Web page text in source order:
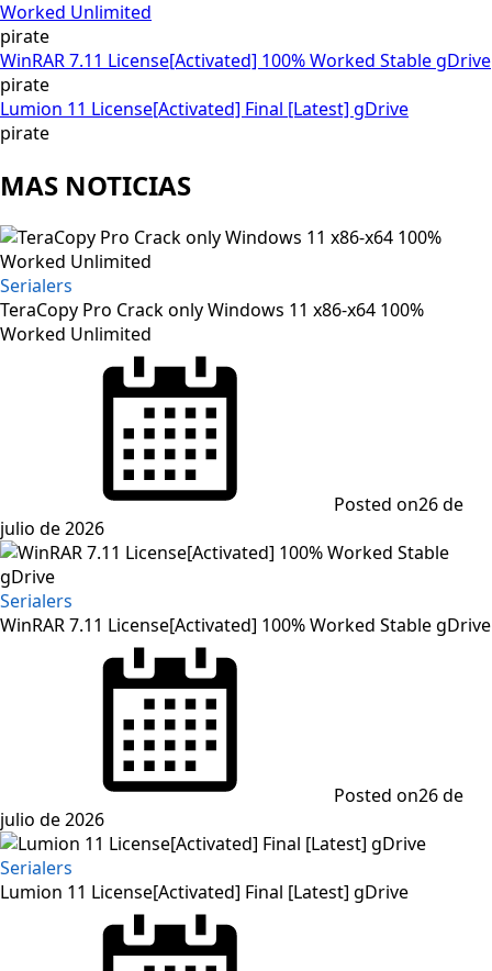
Worked Unlimited
pirate
WinRAR 7.11 License[Activated] 100% Worked Stable gDrive
pirate
Lumion 11 License[Activated] Final [Latest] gDrive
pirate
MAS NOTICIAS
Serialers
TeraCopy Pro Crack only Windows 11 x86-x64 100%
Worked Unlimited
Posted on26 de
julio de 2026
Serialers
WinRAR 7.11 License[Activated] 100% Worked Stable gDrive
Posted on26 de
julio de 2026
Serialers
Lumion 11 License[Activated] Final [Latest] gDrive